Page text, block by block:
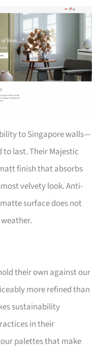
to Singapore walls—
last. Their Majestic
finish that absorbs
velvety look. Anti-
surface does not
their own against our
more refined than
sustainability
in their
palettes that make